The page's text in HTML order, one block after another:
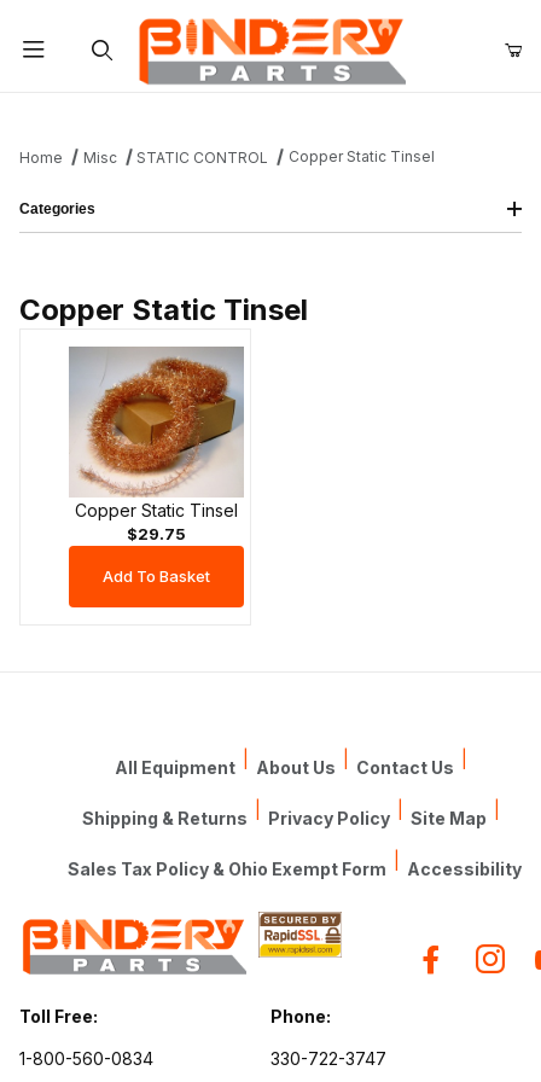
Home Misc STATIC CONTROL Copper Static Tinsel
Copper Static Tinsel
Copper Static Tinsel
$29.75
Categories
All Equipment About Us Contact Us
Shipping & Returns Privacy Policy Site Map
Sales Tax Policy & Ohio Exempt Form Accessibility
Toll Free:
1-800-560-0834
Phone:
330-722-3747